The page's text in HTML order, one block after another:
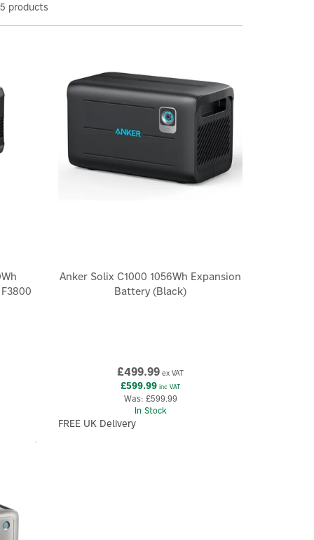
5 products
Anker Solix C1000 1056Wh Expansion
Battery (Black)
£499.99 ex VAT
£599.99 inc VAT
Was: £599.99
In Stock
FREE UK Delivery